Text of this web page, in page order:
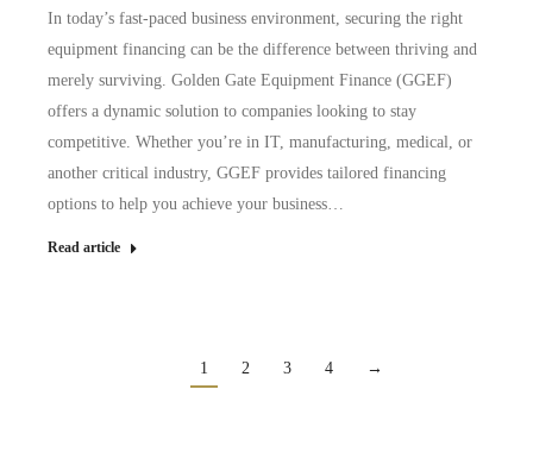
In today’s fast-paced business environment, securing the right
equipment financing can be the difference between thriving and
merely surviving. Golden Gate Equipment Finance (GGEF)
offers a dynamic solution to companies looking to stay
competitive. Whether you’re in IT, manufacturing, medical, or
another critical industry, GGEF provides tailored financing
options to help you achieve your business…
Read article
1 2 3 4 →